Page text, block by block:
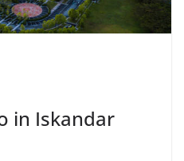
in Iskandar